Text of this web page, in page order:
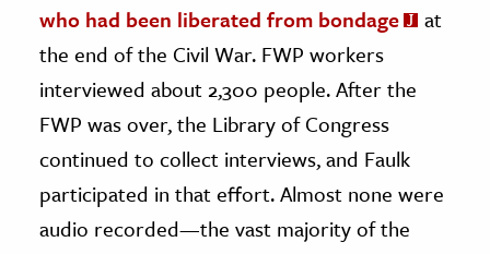
who had been liberated from bondage
at
the end of the Civil War. FWP workers
interviewed about 2,300 people. After the
FWP was over, the Library of Congress
continued to collect interviews, and Faulk
participated in that effort. Almost none were
audio recorded—the vast majority of the